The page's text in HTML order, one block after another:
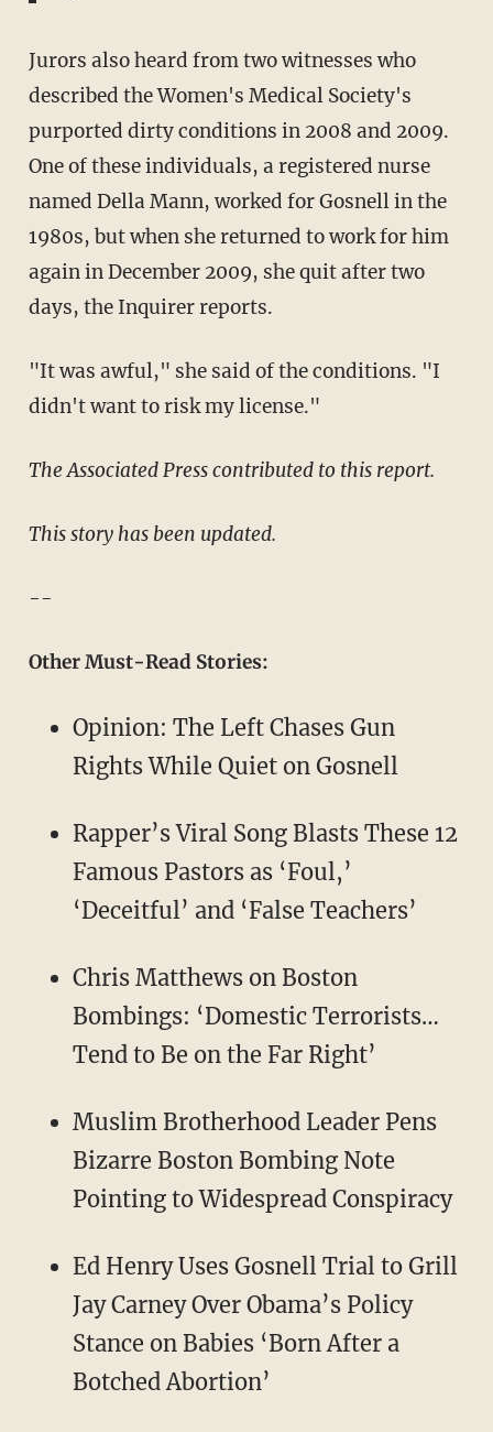
Jurors also heard from two witnesses who
described the Women's Medical Society's
purported dirty conditions in 2008 and 2009.
One of these individuals, a registered nurse
named Della Mann, worked for Gosnell in the
1980s, but when she returned to work for him
again in December 2009, she quit after two
days, the Inquirer reports.
"It was awful," she said of the conditions. "I
didn't want to risk my license."
The Associated Press contributed to this report.
This story has been updated.
--
Other Must-Read Stories:
Opinion: The Left Chases Gun
Rights While Quiet on Gosnell
Rapper’s Viral Song Blasts These 12
Famous Pastors as ‘Foul,’
‘Deceitful’ and ‘False Teachers’
Chris Matthews on Boston
Bombings: ‘Domestic Terrorists…
Tend to Be on the Far Right’
Muslim Brotherhood Leader Pens
Bizarre Boston Bombing Note
Pointing to Widespread Conspiracy
Ed Henry Uses Gosnell Trial to Grill
Jay Carney Over Obama’s Policy
Stance on Babies ‘Born After a
Botched Abortion’